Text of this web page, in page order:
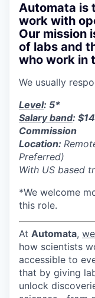
Automata is
work with
Our mission
of labs and
who work in
We usually
Level: 5*
Salary band:
Commission
Location:
Preferred)
With US based
*We welcome
this role.
At Automata,
how scientists
accessible to
that by giving
unlock